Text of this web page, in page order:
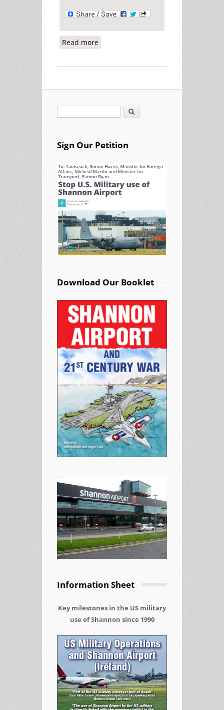
Read more
Airport
Search
Sign Our Petition
Download Our Booklet
Information Sheet
Key milestones in the US military
use of Shannon since 1990